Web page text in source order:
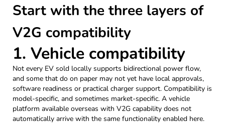
Start with the three layers of
V2G compatibility
1. Vehicle compatibility
Not every EV sold locally supports bidirectional power flow,
and some that do on paper may not yet have local approvals,
software readiness or practical charger support. Compatibility is
model-specific, and sometimes market-specific. A vehicle
platform available overseas with V2G capability does not
automatically arrive with the same functionality enabled here.